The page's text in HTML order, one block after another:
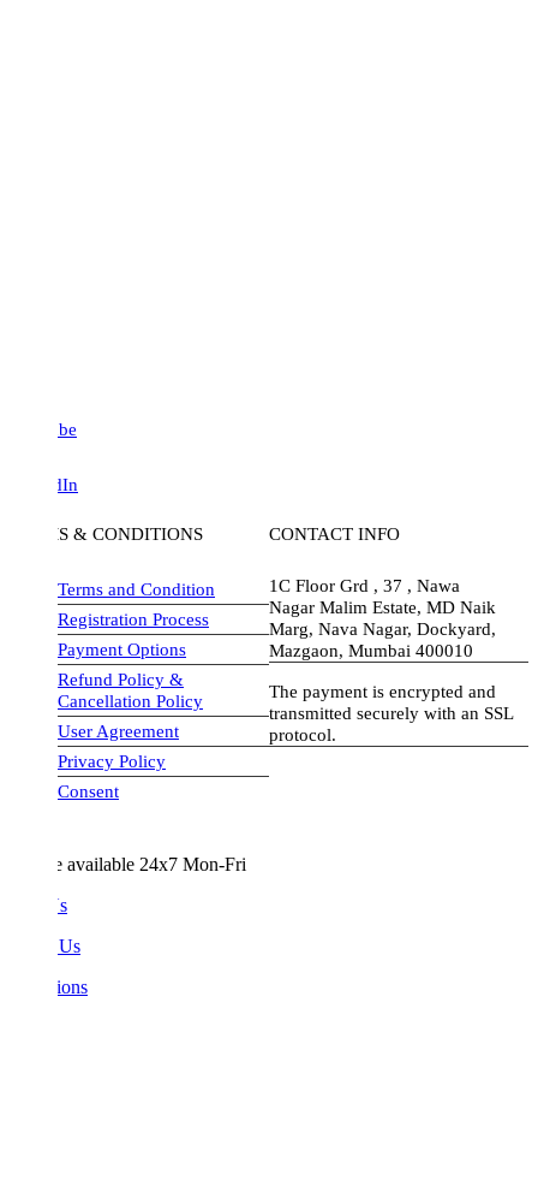
& CONDITIONS
Terms and Condition
Registration Process
Payment Options
Refund Policy &
Cancellation Policy
User Agreement
Privacy Policy
Consent
CONTACT INFO
1C Floor Grd , 37 , Nawa
Nagar Malim Estate, MD Naik
Marg, Nava Nagar, Dockyard,
Mazgaon, Mumbai 400010
The payment is encrypted and
transmitted securely with an SSL
protocol.
visa-image
available 24x7 Mon-Fri